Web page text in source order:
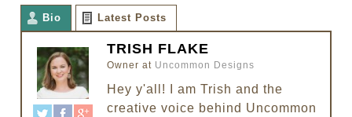
Bio Latest Posts
TRISH FLAKE
Owner at Uncommon Designs
Hey y'all! I am Trish and the
creative voice behind Uncommon